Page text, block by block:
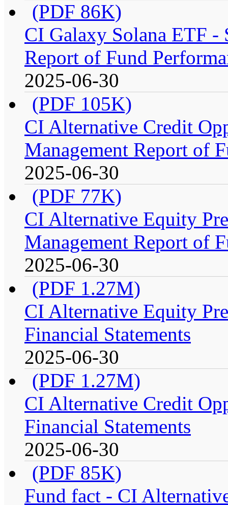
(PDF 86K)
CI Galaxy Solana ETF -
Report of Fund
2025-06-30
(PDF 105K)
CI Alternative Credit
Management Report of
2025-06-30
(PDF 77K)
CI Alternative Equity
Management Report of
2025-06-30
(PDF 1.27M)
CI Alternative Equity
Financial Statements
2025-06-30
(PDF 1.27M)
CI Alternative Credit
Financial Statements
2025-06-30
(PDF 85K)
Fund fact - CI